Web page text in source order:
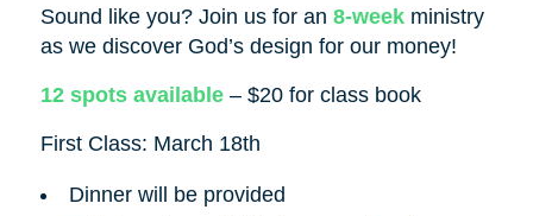
Sound like you? Join us for an 8-weekministry
as we discover God’s design for our money!
12 spots available– $20 for class book
First Class: March 18th
Dinner will be provided